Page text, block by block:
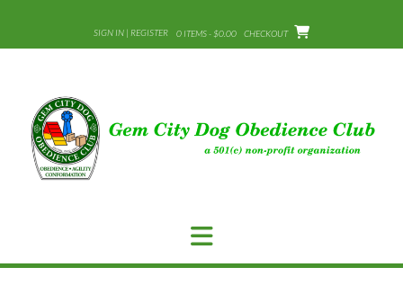
content
SIGN IN | REGISTER 0 ITEMS - $0.00 CHECKOUT